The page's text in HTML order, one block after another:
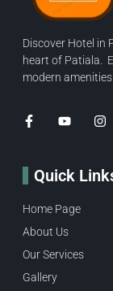
Discover Hotel in
heart of Patiala.
modern amenities.
Quick
Home Page
About Us
Our Services
Gallery